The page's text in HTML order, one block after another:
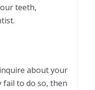
teeth,
about your
fail to do so, then